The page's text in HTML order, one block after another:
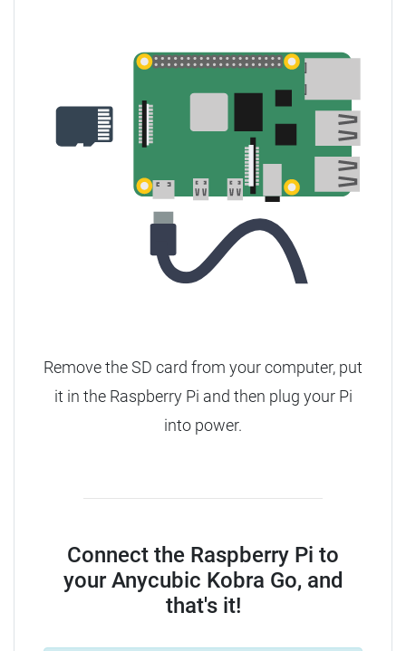
Remove the SD card from your computer, put
it in the Raspberry Pi and then plug your Pi
into power.
Connect the Raspberry Pi to
your Anycubic Kobra Go, and
that's it!